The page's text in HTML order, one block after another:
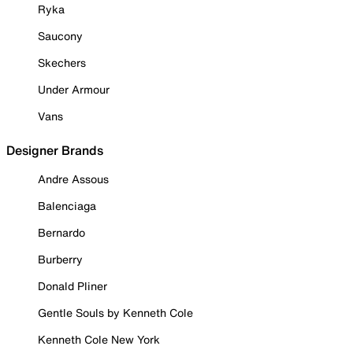
Ryka
Saucony
Skechers
Under Armour
Vans
Designer Brands
Andre Assous
Balenciaga
Bernardo
Burberry
Donald Pliner
Gentle Souls by Kenneth Cole
Kenneth Cole New York